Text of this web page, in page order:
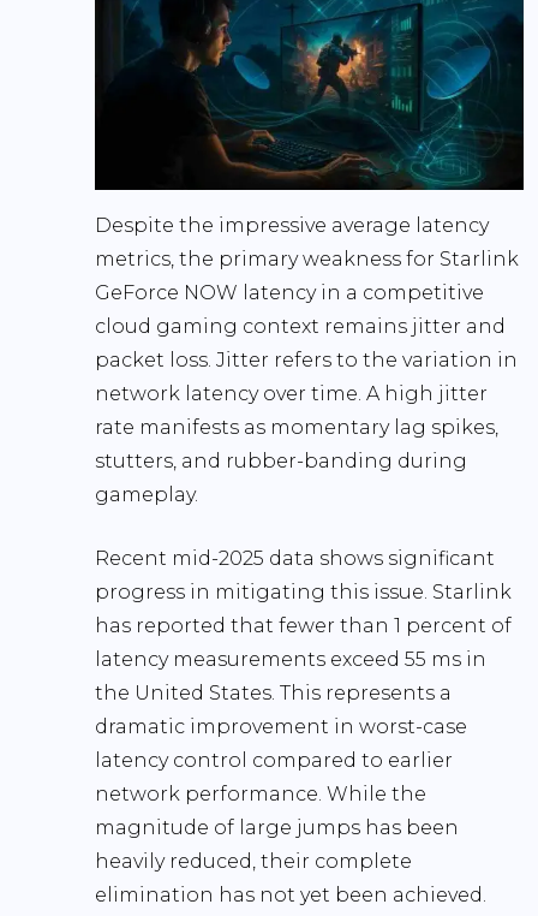
Despite the impressive average latency
metrics, the primary weakness for Starlink
GeForce NOW latencyin a competitive
cloud gaming context remains jitter and
packet loss. Jitter refers to the variation in
network latency over time. A high jitter
rate manifests as momentary lag spikes,
stutters, and rubber-banding during
gameplay.
Recent mid-2025 data shows significant
progress in mitigating this issue. Starlink
has reported that fewer than 1 percent of
latency measurements exceed 55 ms in
the United States. This represents a
dramatic improvement in worst-case
latency control compared to earlier
network performance. While the
magnitude of large jumps has been
heavily reduced, their complete
elimination has not yet been achieved.